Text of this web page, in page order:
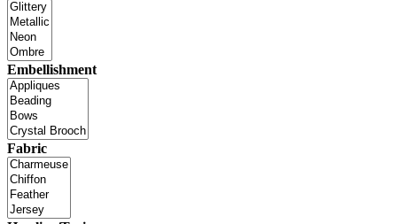
Embellishment
Fabric